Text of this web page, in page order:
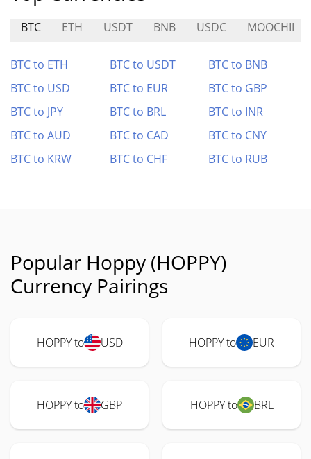
BTC ETH USDT BNB USDC MOOCHII
BTC to ETH BTC to USDT
BTC to BNB
BTC to USD
BTC to EUR
BTC to GBP
BTC to JPY
BTC to BRL
BTC to INR
BTC to AUD
BTC to CAD
BTC to CNY
BTC to KRW
BTC to CHF BTC to RUB
Popular Hoppy (HOPPY)
Currency Pairings
HOPPY to USD HOPPY to EUR
HOPPY to GBP HOPPY to BRL